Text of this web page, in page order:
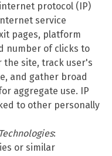
protocol (IP)
service
pages, platform
number of clicks to
the site, track user's
and gather broad
aggregate use. IP
to other personally
:
or similar